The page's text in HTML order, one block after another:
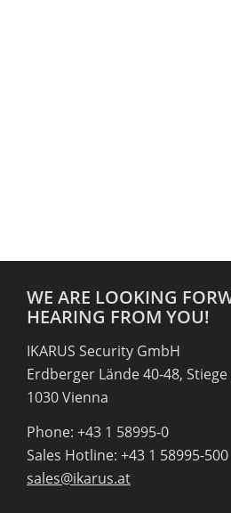
WE ARE LOOKING
HEARING FROM YOU!
IKARUS Security GmbH
Erdberger Lände 40-48, Stiege
1030 Vienna
Phone: +43 1 58995-0
Sales Hotline: +43 1 58995-500
sales@ikarus.at